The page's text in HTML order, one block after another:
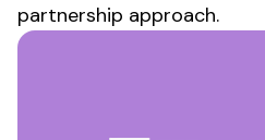
partnership approach.